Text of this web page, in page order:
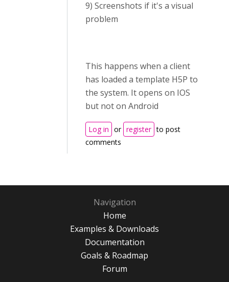
9) Screenshots if it's a visual
problem
This happens when a client
has loaded a template H5P to
the system. It opens on IOS
but not on Android
Log in or register to post
comments
Navigation
Home
Examples & Downloads
Documentation
Goals & Roadmap
Forum